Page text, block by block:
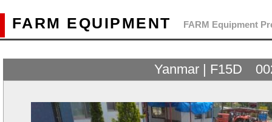
FARM EQUIPMENT FARM Equipment
Yanmar | F15D